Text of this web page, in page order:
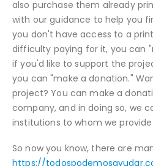
also purchase them already
with our guidance to help you
you don't have access to a
difficulty paying for it, you can
if you'd like to support the
you can "make a donation."
project? You can make a
company, and in doing so, we
institutions to whom we provide
So now you know, there are
https://